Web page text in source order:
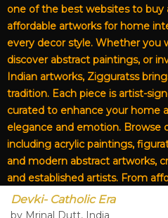
Devki- Catholic Era
by Mrinal Dutt, India
one of the best websites to buy
affordable artworks for home
every decor style. Whether you
discover abstract paintings, or
Indian artworks, Zigguratss
tradition. Each piece is artist-
curated to enhance your home
elegance and emotion. Browse
including acrylic paintings,
and modern abstract artworks,
and established artists. From
premium canvas art,
destination for original Indian